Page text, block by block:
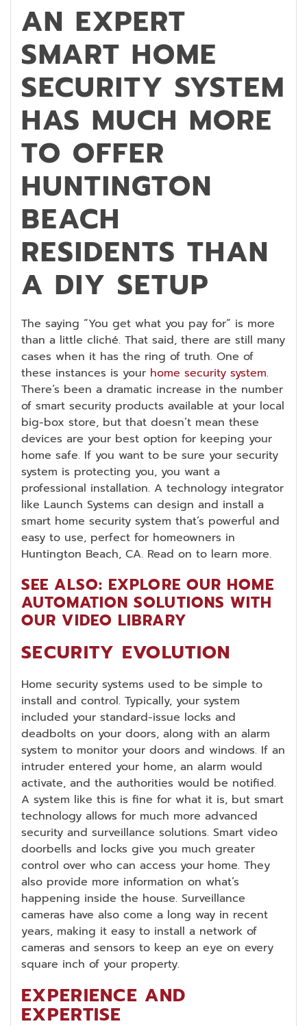
AN EXPERT
SMART HOME
SECURITY SYSTEM
HAS MUCH MORE
TO OFFER
HUNTINGTON
BEACH
RESIDENTS THAN
A DIY SETUP
The saying “You get what you pay for” is more
than a little cliché. That said, there are still many
cases when it has the ring of truth. One of
these instances is your home security system.
There’s been a dramatic increase in the number
of smart security products available at your local
big-box store, but that doesn’t mean these
devices are your best option for keeping your
home safe. If you want to be sure your security
system is protecting you, you want a
professional installation. A technology integrator
like Launch Systems can design and install a
smart home security system that’s powerful and
easy to use, perfect for homeowners in
Huntington Beach, CA. Read on to learn more.
SEE ALSO: EXPLORE OUR HOME
AUTOMATION SOLUTIONS WITH
OUR VIDEO LIBRARY
SECURITY EVOLUTION
Home security systems used to be simple to
install and control. Typically, your system
included your standard-issue locks and
deadbolts on your doors, along with an alarm
system to monitor your doors and windows. If an
intruder entered your home, an alarm would
activate, and the authorities would be notified.
A system like this is fine for what it is, but smart
technology allows for much more advanced
security and surveillance solutions. Smart video
doorbells and locks give you much greater
control over who can access your home. They
also provide more information on what’s
happening inside the house. Surveillance
cameras have also come a long way in recent
years, making it easy to install a network of
cameras and sensors to keep an eye on every
square inch of your property.
EXPERIENCE AND
EXPERTISE